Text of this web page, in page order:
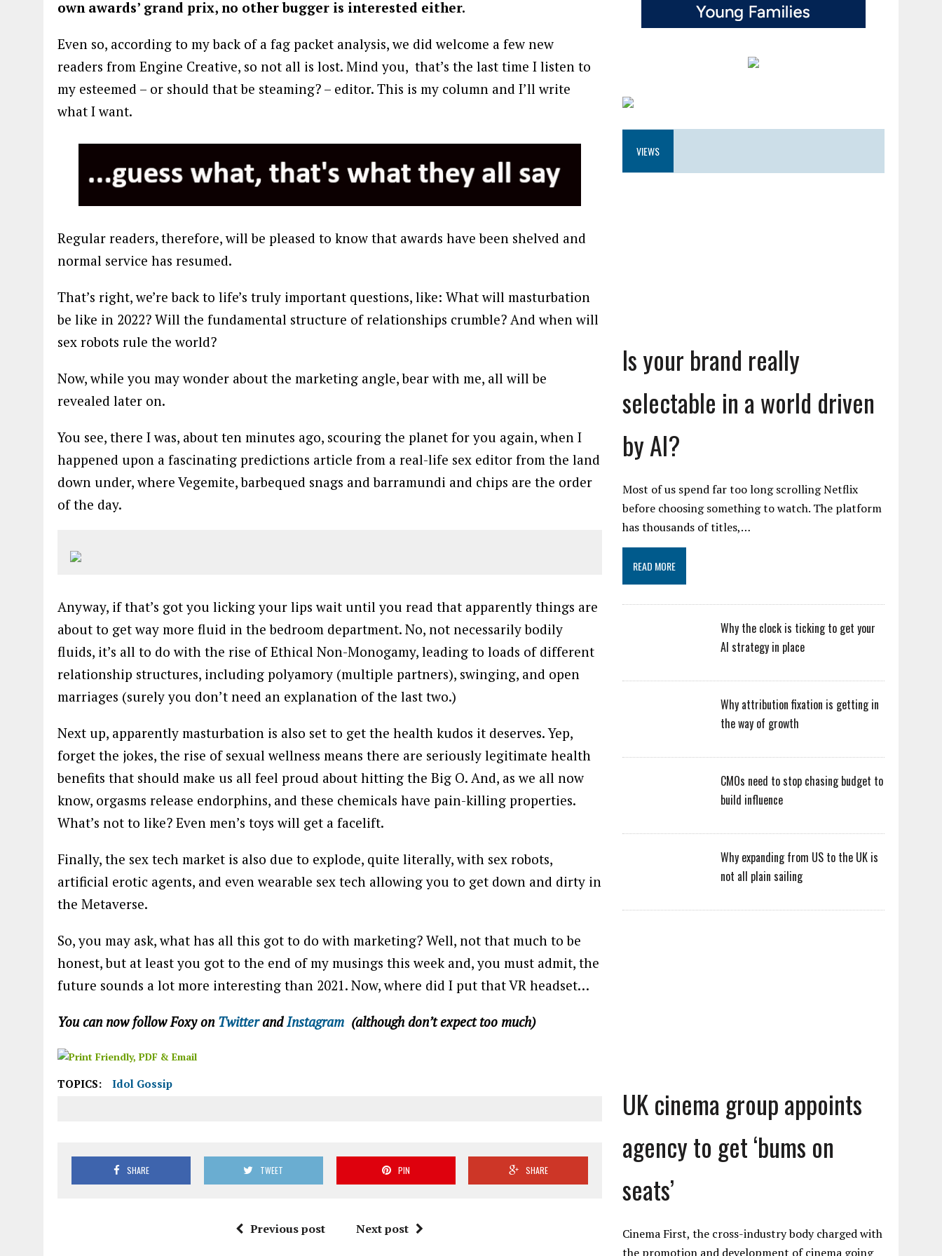
own awards’ grand prix, no other bugger is interested either.
Even so, according to my back of a fag packet analysis, we did welcome a few new
readers from Engine Creative, so not all is lost. Mind you, that’s the last time I listen to
my esteemed – or should that be steaming? – editor. This is my column and I’ll write
what I want.
Regular readers, therefore, will be pleased to know that awards have been shelved and
normal service has resumed.
That’s right, we’re back to life’s truly important questions, like: What will masturbation
be like in 2022? Will the fundamental structure of relationships crumble? And when will
sex robots rule the world?
Now, while you may wonder about the marketing angle, bear with me, all will be
revealed later on.
You see, there I was, about ten minutes ago, scouring the planet for you again, when I
happened upon a fascinating predictions article from a real-life sex editor from the land
down under, where Vegemite, barbequed snags and barramundi and chips are the order
of the day.
Anyway, if that’s got you licking your lips wait until you read that apparently things are
about to get way more fluid in the bedroom department. No, not necessarily bodily
fluids, it’s all to do with the rise of Ethical Non-Monogamy, leading to loads of different
relationship structures, including polyamory (multiple partners), swinging, and open
marriages (surely you don’t need an explanation of the last two.)
Next up, apparently masturbation is also set to get the health kudos it deserves. Yep,
forget the jokes, the rise of sexual wellness means there are seriously legitimate health
benefits that should make us all feel proud about hitting the Big O. And, as we all now
know, orgasms release endorphins, and these chemicals have pain-killing properties.
What’s not to like? Even men’s toys will get a facelift.
Finally, the sex tech market is also due to explode, quite literally, with sex robots,
artificial erotic agents, and even wearable sex tech allowing you to get down and dirty in
the Metaverse.
So, you may ask, what has all this got to do with marketing? Well, not that much to be
honest, but at least you got to the end of my musings this week and, you must admit, the
future sounds a lot more interesting than 2021. Now, where did I put that VR headset…
You can now follow Foxy on TwitterandInstagram (although don’t expect too much)
TOPICS: Idol Gossip
SHARE TWEET PIN SHARE
Previous post Next post
VIEWS
Is your brand really
selectable in a world driven
by AI?
Most of us spend far too long scrolling Netflix
before choosing something to watch. The platform
has thousands of titles,…
READ MORE
Why the clock is ticking to get your
AI strategy in place
Why attribution fixation is getting in
the way of growth
CMOs need to stop chasing budget to
build influence
Why expanding from US to the UK is
not all plain sailing
UK cinema group appoints
agency to get ‘bums on
seats’
Cinema First, the cross-industry body charged with
the promotion and development of cinema going